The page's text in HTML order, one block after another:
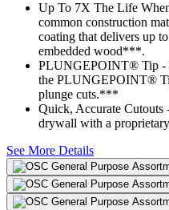
Up To 7X The Life
common construction
coating that delivers up
embedded wood***.
PLUNGEPOINT® Tip -
the PLUNGEPOINT®
plunge cuts.***
Quick, Accurate Cutouts
drywall with a
See More Details